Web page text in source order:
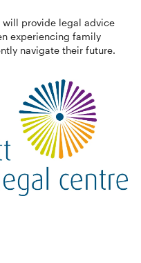
will provide legal advice
experiencing family
navigate their future.